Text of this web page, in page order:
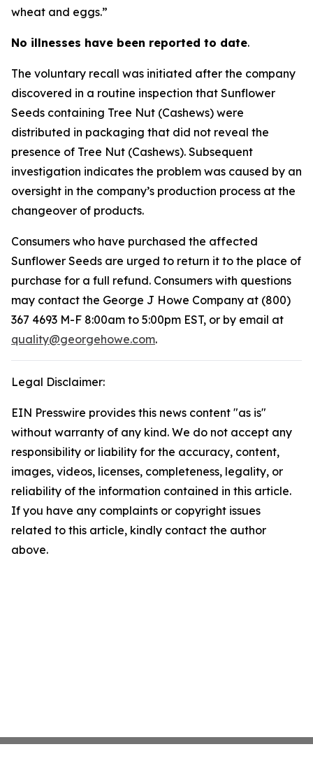
wheat and eggs.”
No illnesses have been reported to date.
The voluntary recall was initiated after the company
discovered in a routine inspection that Sunflower
Seeds containing Tree Nut (Cashews) were
distributed in packaging that did not reveal the
presence of Tree Nut (Cashews). Subsequent
investigation indicates the problem was caused by an
oversight in the company’s production process at the
changeover of products.
Consumers who have purchased the affected
Sunflower Seeds are urged to return it to the place of
purchase for a full refund. Consumers with questions
may contact the George J Howe Company at (800)
367 4693 M-F 8:00am to 5:00pm EST, or by email at
quality@georgehowe.com.
Legal Disclaimer:
EIN Presswire provides this news content "as is"
without warranty of any kind. We do not accept any
responsibility or liability for the accuracy, content,
images, videos, licenses, completeness, legality, or
reliability of the information contained in this article.
If you have any complaints or copyright issues
related to this article, kindly contact the author
above.